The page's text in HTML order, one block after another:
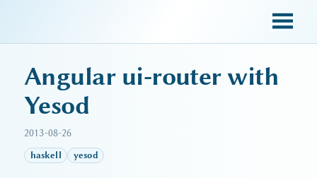
Angular ui-router with
Yesod
2013-08-26
haskell yesod